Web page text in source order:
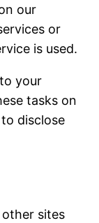
our
or
is used.
your
tasks on
disclose
sites